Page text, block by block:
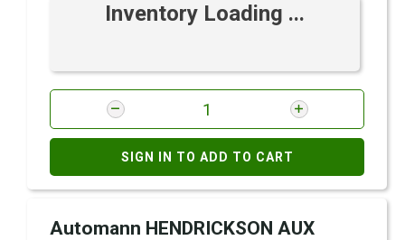
Inventory Loading ...
SIGN IN TO ADD TO CART
Automann HENDRICKSON AUX